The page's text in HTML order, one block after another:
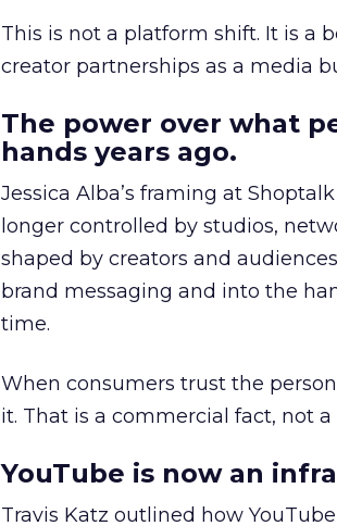
This is not a platform shift. It is a
creator partnerships as a media
The power over what
hands years ago.
Jessica Alba’s framing at
longer controlled by studios,
shaped by creators and
brand messaging and into the
time.
When consumers trust the
it. That is a commercial fact, not
YouTube is now an
Travis Katz outlined how